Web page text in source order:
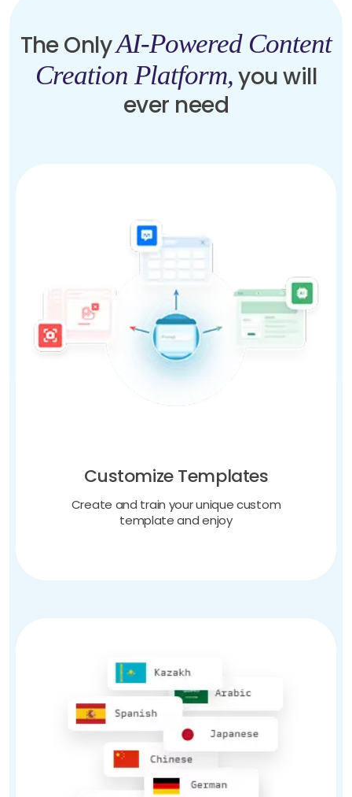
The OnlyAI-Powered Content
Creation Platform,you will
ever need
Customize Templates
Create and train your unique custom
template and enjoy